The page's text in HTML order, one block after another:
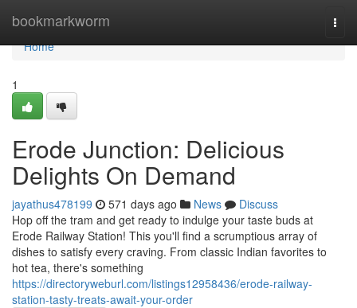
bookmarkworm
Home
Home
1
Erode Junction: Delicious
Delights On Demand
jayathus478199 571 days ago News
Discuss
Hop off the tram and get ready to indulge your taste buds at
Erode Railway Station! This you'll find a scrumptious array of
dishes to satisfy every craving. From classic Indian favorites to
hot tea, there's something
https://directoryweburl.com/listings12958436/erode-railway-
station-tasty-treats-await-your-order